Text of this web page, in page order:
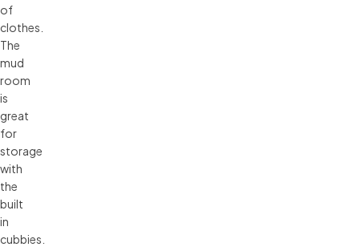
of
clothes.
The
mud
room
is
great
for
storage
with
the
built
in
cubbies.